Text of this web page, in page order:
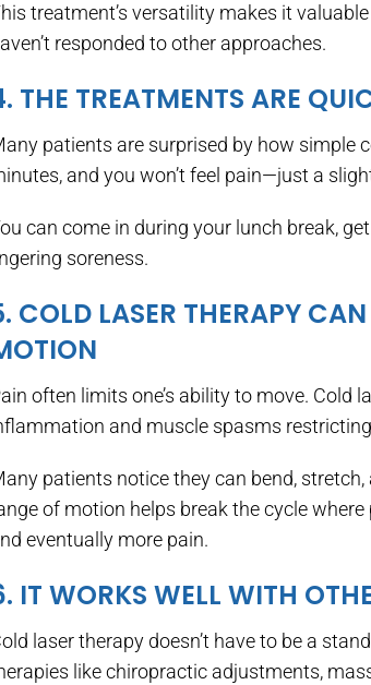
treatment’s versatility makes it
responded to other approaches.
THE TREATMENTS ARE
patients are surprised by how simple
and you won’t feel pain—just a
can come in during your lunch break,
soreness.
COLD LASER THERAPY
often limits one’s ability to move. Cold
and muscle spasms
patients notice they can bend,
of motion helps break the cycle
eventually more pain.
IT WORKS WELL WITH
laser therapy doesn’t have to be a
like chiropractic adjustments,